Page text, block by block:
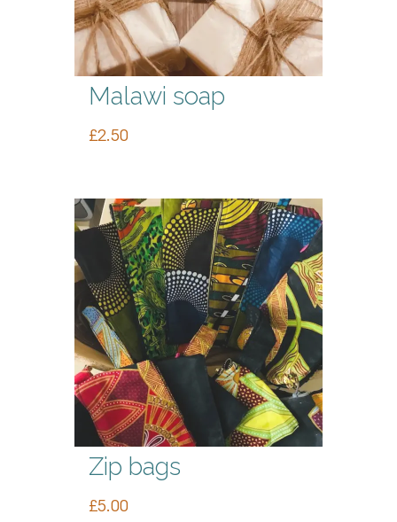
Malawi soap
£2.50
Zip bags
£5.00